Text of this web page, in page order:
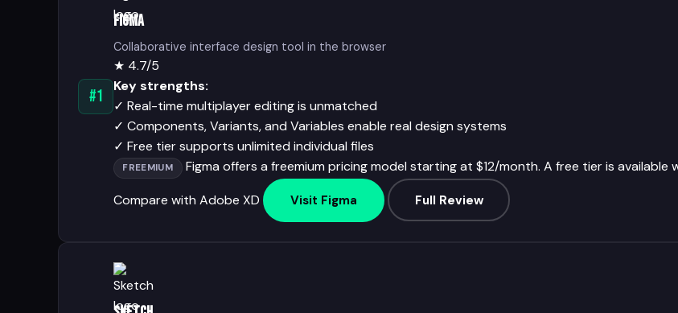
#1
Figma
Collaborative interface design tool in the browser
★ 4.7/5
Key strengths:
✓ Real-time multiplayer editing is unmatched
✓ Components, Variants, and Variables enable real design systems
✓ Free tier supports unlimited individual files
FREEMIUM Figma offers a freemium pricing model starting at $12/month. A free tier is available
Compare with Adobe XD
Visit Figma Full Review